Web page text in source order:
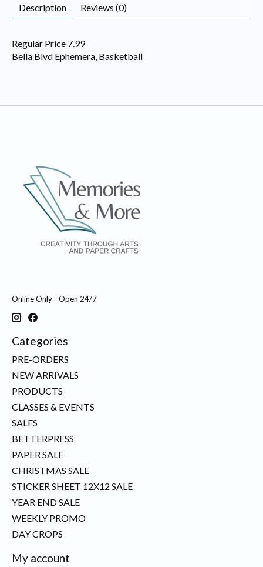
Description Reviews (0)
Regular Price 7.99
Bella Blvd Ephemera, Basketball
Online Only - Open 24/7
Categories
PRE-ORDERS
NEW ARRIVALS
PRODUCTS
CLASSES & EVENTS
SALES
BETTERPRESS
PAPER SALE
CHRISTMAS SALE
STICKER SHEET 12X12 SALE
YEAR END SALE
WEEKLY PROMO
DAY CROPS
My account